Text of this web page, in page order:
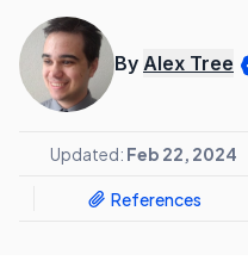
By Alex Tree
Updated: Feb 22, 2024
References